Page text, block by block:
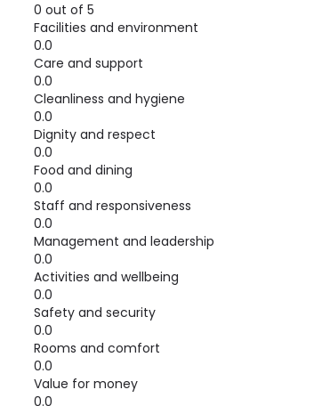
0 out of 5
Facilities and environment
0.0
Care and support
0.0
Cleanliness and hygiene
0.0
Dignity and respect
0.0
Food and dining
0.0
Staff and responsiveness
0.0
Management and leadership
0.0
Activities and wellbeing
0.0
Safety and security
0.0
Rooms and comfort
0.0
Value for money
0.0